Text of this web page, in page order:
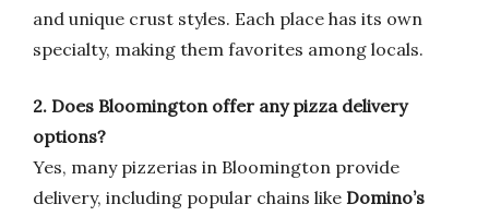
and unique crust styles. Each place has its own
specialty, making them favorites among locals.
2. Does Bloomington offer any pizza delivery
options?
Yes, many pizzerias in Bloomington provide
delivery, including popular chains like Domino’s